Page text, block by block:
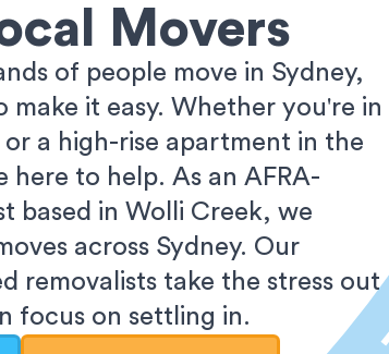
Movers
of people move in Sydney,
it easy. Whether you're in
or a high-rise apartment in the
here to help. As an AFRA-
based in Wolli Creek, we
across Sydney. Our
removalists take the stress out
focus on settling in.